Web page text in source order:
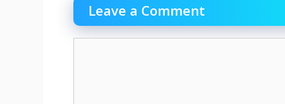
Leave a Comment